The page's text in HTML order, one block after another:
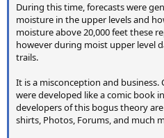
During this time, forecasts were
moisture in the upper levels and
moisture above 20,000 feet these
however during moist upper level
trails.
It is a misconception and business.
were developed like a comic book
developers of this bogus theory
shirts, Photos, Forums, and much